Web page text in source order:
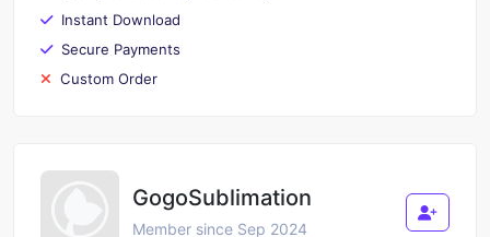
Instant Download
Secure Payments
Custom Order
GogoSublimation
Member since Sep 2024